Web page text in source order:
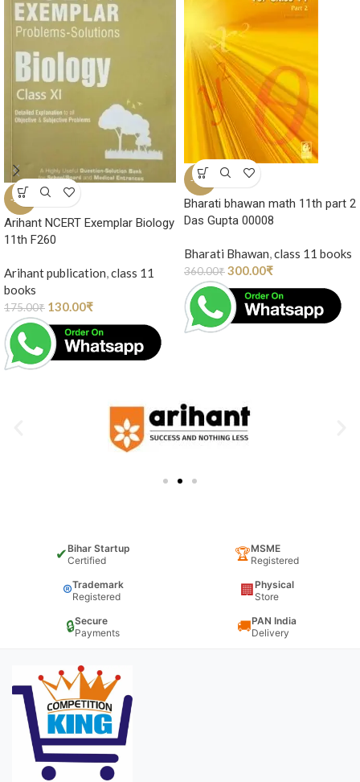
-26%
Arihant NCERT Exemplar Biology
11th F260
Arihant publication,class 11
books
175.00₹ 130.00₹
-17%
Bharati bhawan math 11th part 2
Das Gupta 00008
Bharati Bhawan,class 11 books
360.00₹300.00₹
✔Bihar Startup
Certified
🏆MSME
Registered
®Trademark
Registered
🏢 Physical
Store
🔒Secure
Payments
🚚PAN India
Delivery